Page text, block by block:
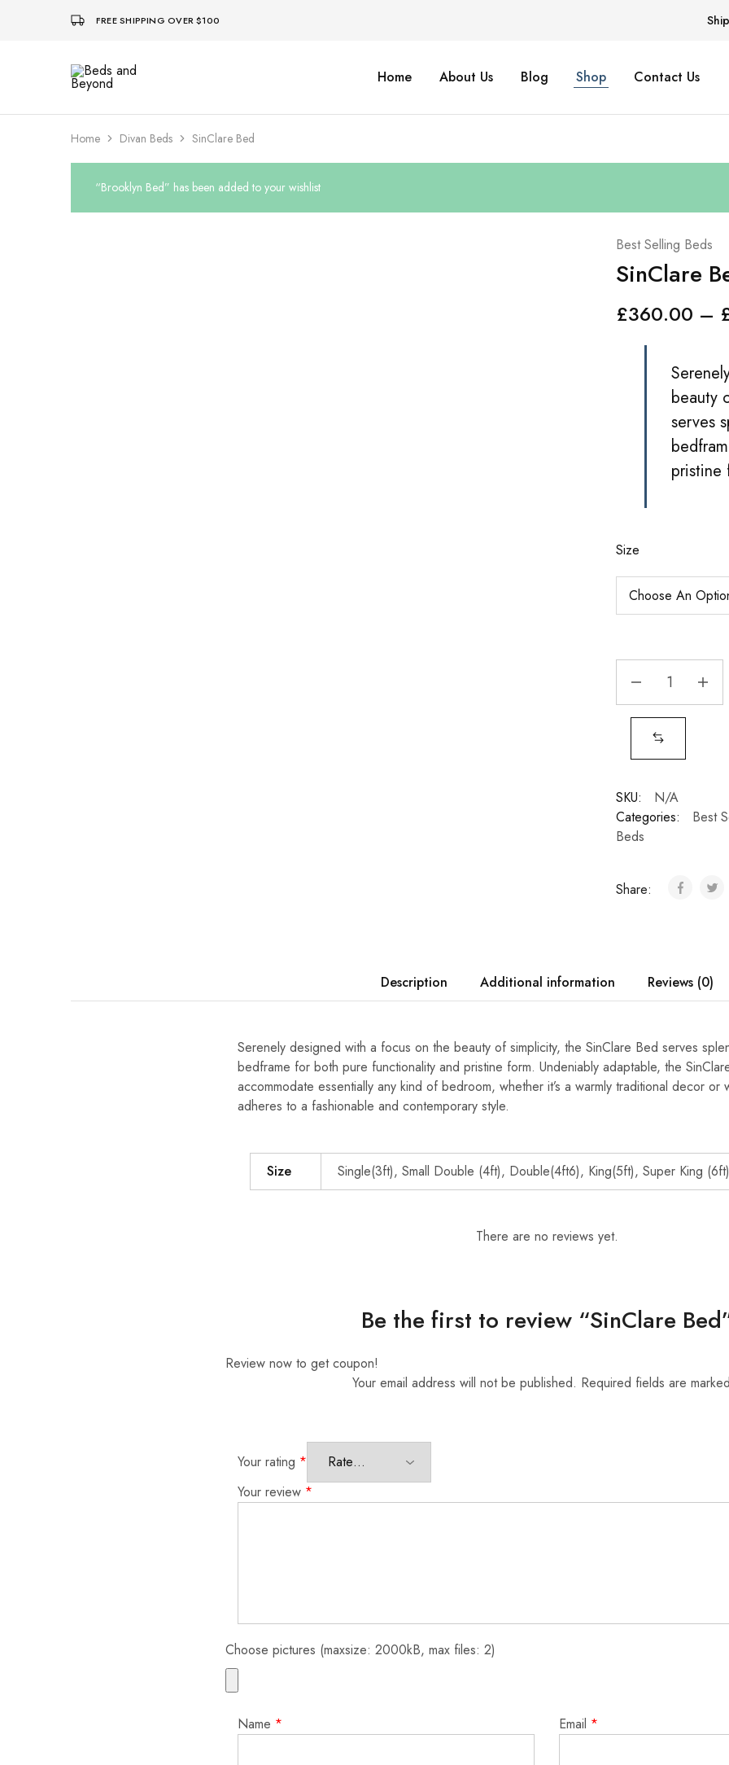
FREE SHIPPING OVER $100
Beds
and
Home About Us Blog Shop Contact Us
Home Divan Beds SinClare Bed
“Brooklyn Bed” has been added to your wishlist
Best Selling Beds
SinClare
£360.00 –
beauty
serves
pristine
Size
SKU:
N/A
Categories:
Best
Beds
Share:
Description Additional information Reviews (0)
Serenely designed with a focus on the beauty of simplicity, the SinClare Bed serves
bedframe for both pure functionality and pristine form. Undeniably adaptable, the
accommodate essentially any kind of bedroom, whether it’s a warmly traditional decor or
adheres to a fashionable and contemporary style.
Size Single(3ft), Small Double (4ft), Double(4ft6), King(5ft), Super King (6ft)
There are no reviews yet.
Be the first to review “SinClare
Review now to get coupon!
Your email address will not be published. Required fields are marked
Your rating *
Your review *
Choose pictures (maxsize: 2000kB, max files: 2)
Name * Email *